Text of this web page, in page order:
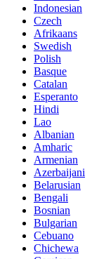
Indonesian
Czech
Afrikaans
Swedish
Polish
Basque
Catalan
Esperanto
Hindi
Lao
Albanian
Amharic
Armenian
Azerbaijani
Belarusian
Bengali
Bosnian
Bulgarian
Cebuano
Chichewa